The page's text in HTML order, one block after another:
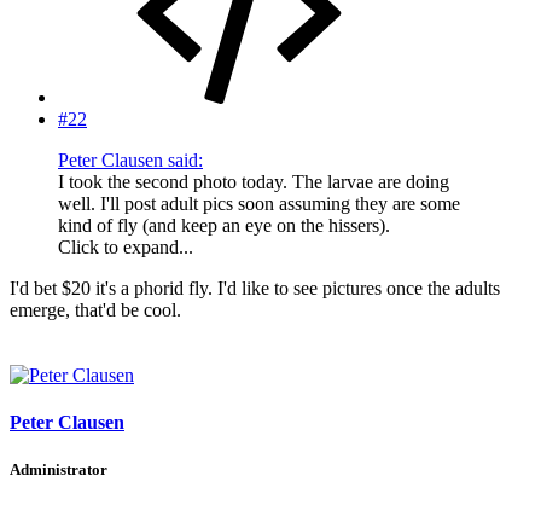
#22
Peter Clausen said:
I took the second photo today. The larvae are doing
well. I'll post adult pics soon assuming they are some
kind of fly (and keep an eye on the hissers).
Click to expand...
I'd bet $20 it's a phorid fly. I'd like to see pictures once the adults
emerge, that'd be cool.
Peter Clausen
Administrator